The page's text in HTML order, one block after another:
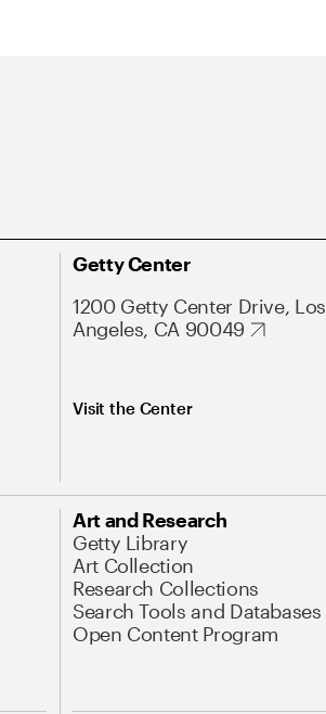
Getty Center
1200 Getty Center Drive, Los
Angeles, CA 90049
Visit the Center
Art and Research
Getty Library
Art Collection
Research Collections
Search Tools and Databases
Open Content Program